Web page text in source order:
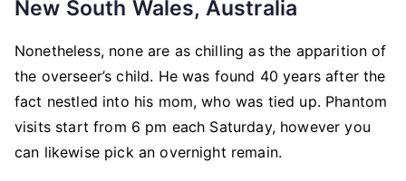
New South Wales, Australia
Nonetheless, none are as chilling as the apparition of
the overseer’s child. He was found 40 years after the
fact nestled into his mom, who was tied up. Phantom
visits start from 6 pm each Saturday, however you
can likewise pick an overnight remain.